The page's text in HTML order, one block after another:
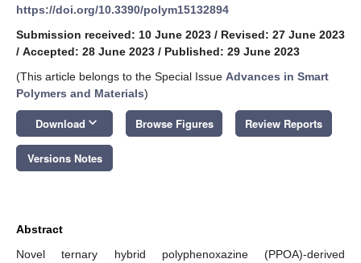
https://doi.org/10.3390/polym15132894
Submission received: 10 June 2023 / Revised: 27 June 2023
/ Accepted: 28 June 2023 / Published: 29 June 2023
(This article belongs to the Special Issue Advances in Smart
Polymers and Materials)
Download keyboard_arrow_down Browse Figures Review Reports
Versions Notes
Abstract
Novel ternary hybrid polyphenoxazine (PPOA)-derived